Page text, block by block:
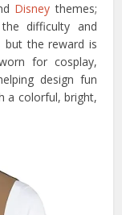
Disney themes;
difficulty and
but the reward is
for cosplay,
design fun
a colorful, bright,